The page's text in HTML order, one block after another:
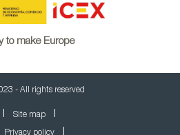
to make Europe
- All rights reserved
Site map
Privacy policy